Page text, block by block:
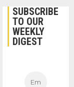
SUBSCRIBE
TO OUR
WEEKLY
DIGEST